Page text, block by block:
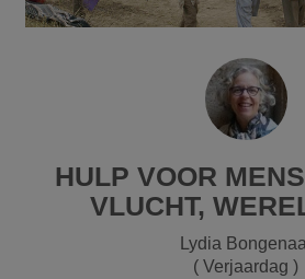
HULP VOOR
VLUCHT,
Lydia
( Verjaardag )